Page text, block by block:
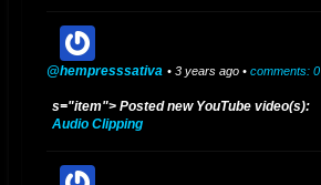
@hempresssativa • 3 years ago • comments: 0
s="item"> Posted new YouTube video(s):
Audio Clipping